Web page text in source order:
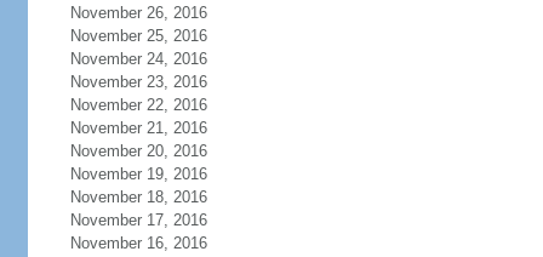
November 26, 2016
November 25, 2016
November 24, 2016
November 23, 2016
November 22, 2016
November 21, 2016
November 20, 2016
November 19, 2016
November 18, 2016
November 17, 2016
November 16, 2016